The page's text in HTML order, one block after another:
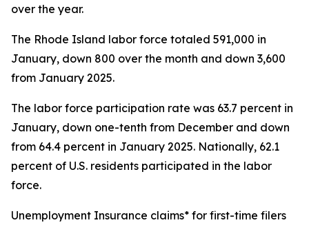
over the year.
The Rhode Island labor force totaled 591,000 in
January, down 800 over the month and down 3,600
from January 2025.
The labor force participation rate was 63.7 percent in
January, down one-tenth from December and down
from 64.4 percent in January 2025. Nationally, 62.1
percent of U.S. residents participated in the labor
force.
Unemployment Insurance claims* for first-time filers